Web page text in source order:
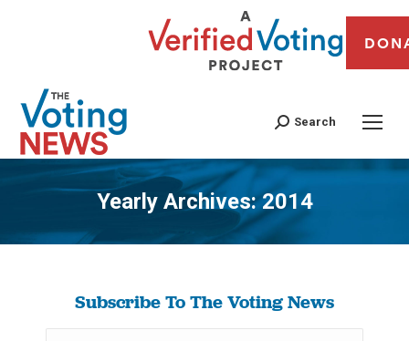
Search
Yearly Archives:2014
You are here:
Subscribe To The Voting News